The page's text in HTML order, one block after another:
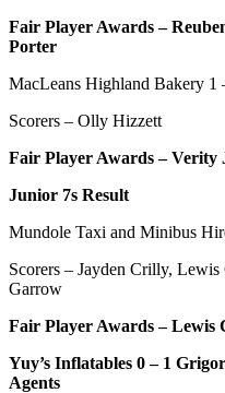
Fair Player Awards –
Porter
MacLeans Highland Bakery
Scorers – Olly Hizzett
Fair Player Awards –
Junior 7s Result
Mundole Taxi and Minibus
Scorers – Jayden Crilly,
Garrow
Fair Player Awards –Lewis
Yuy’s Inflatables 0– 1
Agents